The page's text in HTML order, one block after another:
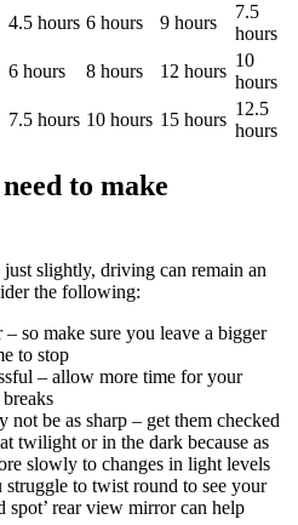
4.5 hours 6 hours 9 hours
7.5
hours
6 hours 8 hours 12 hours
10
hours
7.5 hours 10 hours 15 hours
12.5
hours
to make
slightly, driving can remain an
the following:
so make sure you leave a bigger
to stop
– allow more time for your
not be as sharp – get them checked
twilight or in the dark because as
slowly to changes in light levels
to twist round to see your
spot’ rear view mirror can help